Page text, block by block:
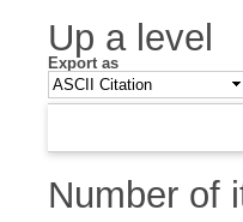
Up a level
Export as
Number of